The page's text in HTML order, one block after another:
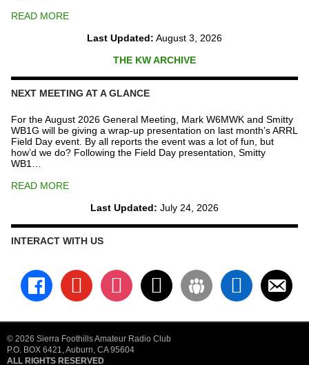
READ MORE
Last Updated: August 3, 2026
THE KW ARCHIVE
NEXT MEETING AT A GLANCE
For the August 2026 General Meeting, Mark W6MWK and Smitty
WB1G will be giving a wrap-up presentation on last month’s ARRL
Field Day event. By all reports the event was a lot of fun, but
how’d we do? Following the Field Day presentation, Smitty
WB1…
READ MORE
Last Updated: July 24, 2026
INTERACT WITH US
facebook youtube instagramx groups linkedin
email-
alt
© 2026 Sierra Foothills Amateur Radio Club
P.O. BOX 6421, Auburn, CA 95604
ALL RIGHTS RESERVED